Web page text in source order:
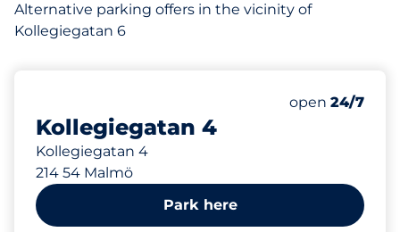
Alternative parking offers in the vicinity of
Kollegiegatan 6
Kollegiegatan 4
Kollegiegatan 4
214 54 Malmö
Friday&nbsp
open 24/7
Park here